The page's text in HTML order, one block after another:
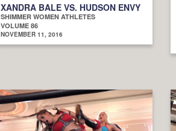
XANDRA BALE VS. HUDSON ENVY
SHIMMER WOMEN ATHLETES
VOLUME 86
NOVEMBER 11, 2016